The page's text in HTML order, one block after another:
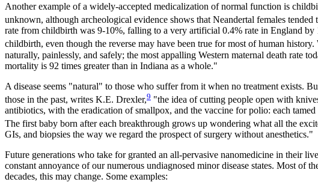
Another example of a widely-accepted medicalization of normal function is
unknown, although archeological evidence shows that Neandertal females
rate from childbirth was 9-10%, falling to a very artificial 0.4% rate in England
childbirth, even though the reverse may have been true for most of human
naturally, painlessly, and safely; the most appalling Western maternal death rate
mortality is 92 times greater than in Indiana as a whole."
A disease seems "natural" to those who suffer from it when no treatment exists.
those in the past, writes K.E. Drexler,9 "the idea of cutting people open with
antibiotics, with the eradication of smallpox, and the vaccine for polio: each
The first baby born after each breakthrough grows up wondering what all the
GIs, and biopsies the way we regard the prospect of surgery without anesthetics."
Future generations who take for granted an all-pervasive nanomedicine in their
constant annoyance of our numerous undiagnosed minor disease states. Most of
decades, this may change. Some examples: